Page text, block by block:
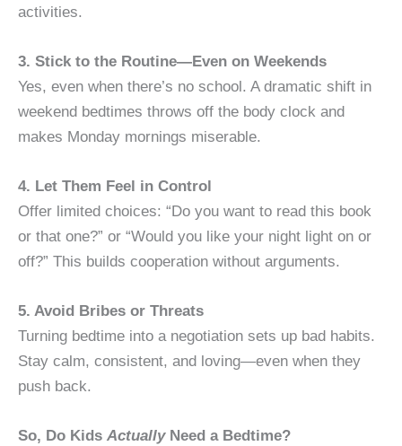
activities.
3. Stick to the Routine—Even on Weekends
Yes, even when there’s no school. A dramatic shift in
weekend bedtimes throws off the body clock and
makes Monday mornings miserable.
4. Let Them Feel in Control
Offer limited choices: “Do you want to read this book
or that one?” or “Would you like your night light on or
off?” This builds cooperation without arguments.
5. Avoid Bribes or Threats
Turning bedtime into a negotiation sets up bad habits.
Stay calm, consistent, and loving—even when they
push back.
So, Do Kids ActuallyNeed a Bedtime?